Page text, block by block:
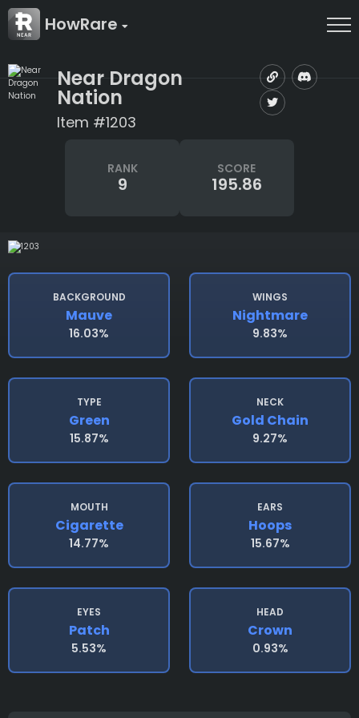
HowRare
Near Dragon
Nation
Item #1203
RANK
9
SCORE
195.86
BACKGROUND
Mauve
16.03%
WINGS
Nightmare
9.83%
TYPE
Green
15.87%
NECK
Gold Chain
9.27%
MOUTH
Cigarette
14.77%
EARS
Hoops
15.67%
EYES
Patch
5.53%
HEAD
Crown
0.93%